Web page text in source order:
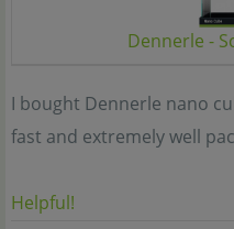
Dennerle -
I bought Dennerle nano
fast and extremely well
Helpful!